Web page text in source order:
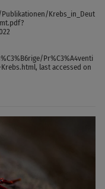
Krebs_in_Deut
Pr%C3%A4venti
last accessed on